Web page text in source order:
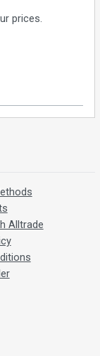
prices.
Alltrade